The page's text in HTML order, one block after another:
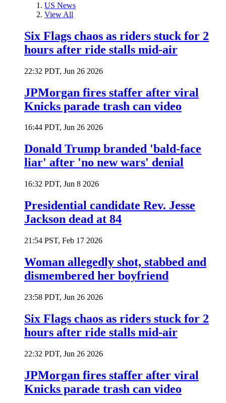
US News
View All
Six Flags chaos as riders stuck for 2
hours after ride stalls mid-air
22:32 PDT, Jun 26 2026
JPMorgan fires staffer after viral
Knicks parade trash can video
16:44 PDT, Jun 26 2026
Donald Trump branded 'bald-face
liar' after 'no new wars' denial
16:32 PDT, Jun 8 2026
Presidential candidate Rev. Jesse
Jackson dead at 84
21:54 PST, Feb 17 2026
Woman allegedly shot, stabbed and
dismembered her boyfriend
23:58 PDT, Jun 26 2026
Six Flags chaos as riders stuck for 2
hours after ride stalls mid-air
22:32 PDT, Jun 26 2026
JPMorgan fires staffer after viral
Knicks parade trash can video